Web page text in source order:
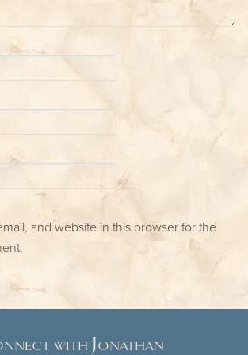
and website in this browser for the
with Jonathan